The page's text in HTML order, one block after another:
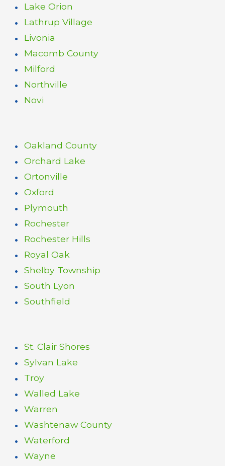
Lake Orion
Lathrup Village
Livonia
Macomb County
Milford
Northville
Novi
Oakland County
Orchard Lake
Ortonville
Oxford
Plymouth
Rochester
Rochester Hills
Royal Oak
Shelby Township
South Lyon
Southfield
St. Clair Shores
Sylvan Lake
Troy
Walled Lake
Warren
Washtenaw County
Waterford
Wayne